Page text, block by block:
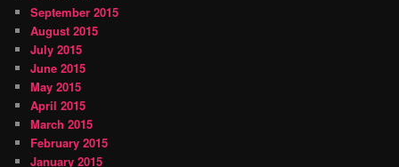
September 2015
August 2015
July 2015
June 2015
May 2015
April 2015
March 2015
February 2015
January 2015